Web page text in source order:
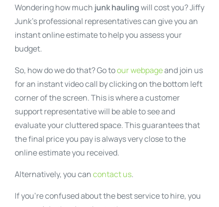
Wondering how much junk haulingwill cost you? Jiffy
Junk’s professional representatives can give you an
instant online estimate to help you assess your
budget.
So, how do we do that? Go toour webpageand join us
for an instant video call by clicking on the bottom left
corner of the screen. This is where a customer
support representative will be able to see and
evaluate your cluttered space. This guarantees that
the final price you pay is always very close to the
online estimate you received.
Alternatively, you cancontact us.
If you’re confused about the best service to hire, you